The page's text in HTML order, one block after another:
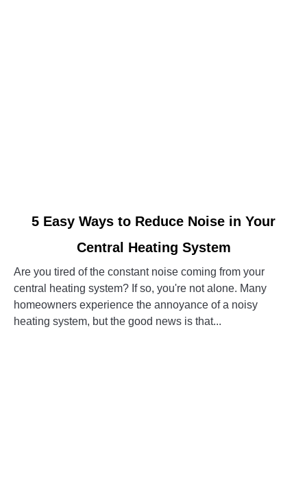
Easy
Ways
to
Reduce
5 Easy Ways to Reduce Noise in Your
Central Heating System
Are you tired of the constant noise coming from your
central heating system? If so, you're not alone. Many
homeowners experience the annoyance of a noisy
heating system, but the good news is that...